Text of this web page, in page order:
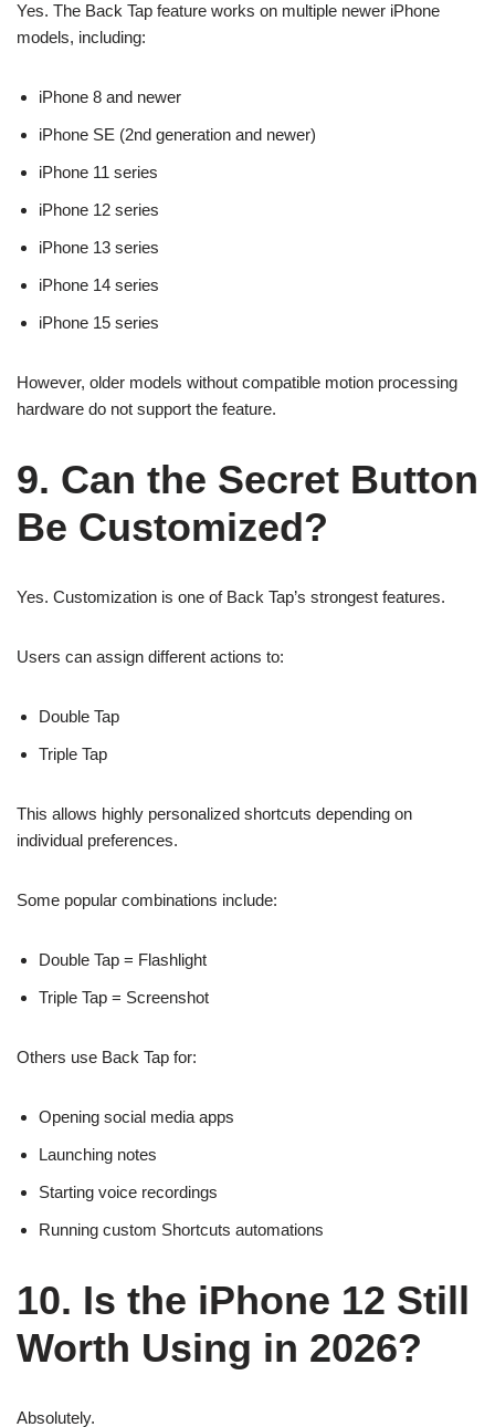
Yes. The Back Tap feature works on multiple newer iPhone
models, including:
iPhone 8 and newer
iPhone SE (2nd generation and newer)
iPhone 11 series
iPhone 12 series
iPhone 13 series
iPhone 14 series
iPhone 15 series
However, older models without compatible motion processing
hardware do not support the feature.
9. Can the Secret Button
Be Customized?
Yes. Customization is one of Back Tap’s strongest features.
Users can assign different actions to:
Double Tap
Triple Tap
This allows highly personalized shortcuts depending on
individual preferences.
Some popular combinations include:
Double Tap = Flashlight
Triple Tap = Screenshot
Others use Back Tap for:
Opening social media apps
Launching notes
Starting voice recordings
Running custom Shortcuts automations
10. Is the iPhone 12 Still
Worth Using in 2026?
Absolutely.